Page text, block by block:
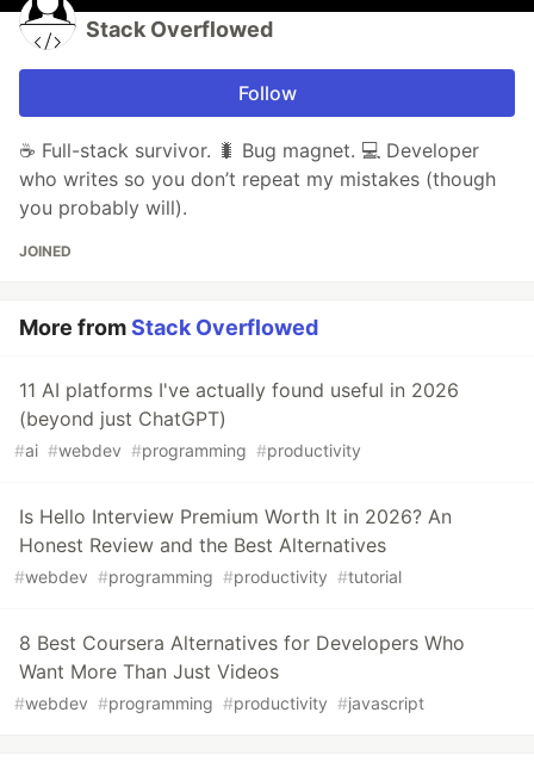
Stack Overflowed
Follow
☕ Full-stack survivor. 🐛 Bug magnet. 💻 Developer
who writes so you don’t repeat my mistakes (though
you probably will).
JOINED
More fromStack Overflowed
11 AI platforms I've actually found useful in 2026
(beyond just ChatGPT)
#ai #webdev #programming #productivity
Is Hello Interview Premium Worth It in 2026? An
Honest Review and the Best Alternatives
#webdev #programming #productivity #tutorial
8 Best Coursera Alternatives for Developers Who
Want More Than Just Videos
#webdev #programming #productivity #javascript